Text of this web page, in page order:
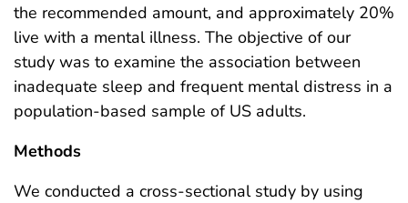
the recommended amount, and approximately 20%
live with a mental illness. The objective of our
study was to examine the association between
inadequate sleep and frequent mental distress in a
population-based sample of US adults.
Methods
We conducted a cross-sectional study by using